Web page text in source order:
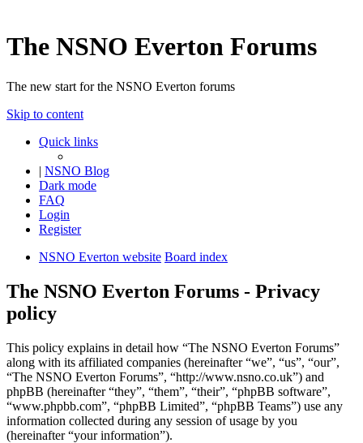
The NSNO Everton Forums
The new start for the NSNO Everton forums
Skip to content
Quick links
| NSNO Blog
Dark mode
FAQ
Login
Register
NSNO Everton website Board index
The NSNO Everton Forums - Privacy
policy
This policy explains in detail how “The NSNO Everton Forums”
along with its affiliated companies (hereinafter “we”, “us”, “our”,
“The NSNO Everton Forums”, “http://www.nsno.co.uk”) and
phpBB (hereinafter “they”, “them”, “their”, “phpBB software”,
“www.phpbb.com”, “phpBB Limited”, “phpBB Teams”) use any
information collected during any session of usage by you
(hereinafter “your information”).